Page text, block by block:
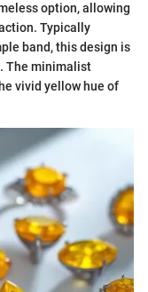
option, allowing
Typically
band, this design is
The minimalist
vivid yellow hue of